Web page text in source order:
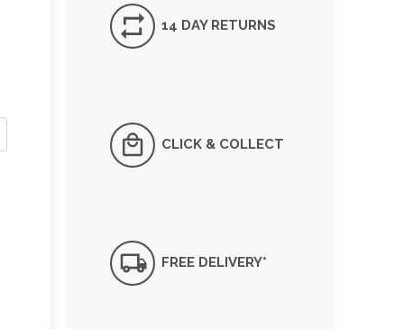
14 DAY RETURNS
CLICK & COLLECT
FREE DELIVERY*